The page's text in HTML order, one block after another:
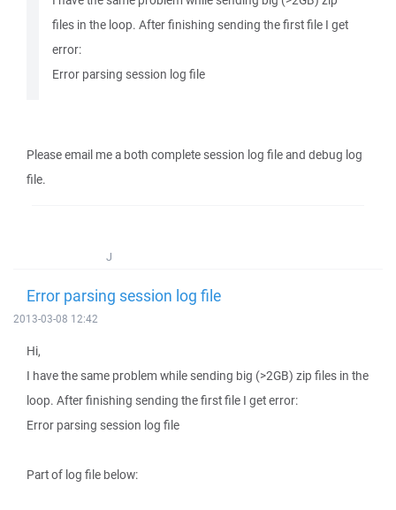
files in the loop. After finishing sending the first file I get
error:
Error parsing session log file
Please email me a both complete session log file and debug log
file.
J
Error parsing session log file
2013-03-08 12:42
Hi,
I have the same problem while sending big (>2GB) zip files in the
loop. After finishing sending the first file I get error:
Error parsing session log file
Part of log file below: